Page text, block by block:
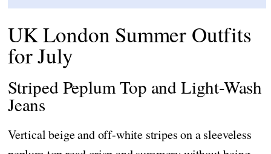
UK London Summer Outfits
for July
Striped Peplum Top and Light-Wash
Jeans
Vertical beige and off-white stripes on a sleeveless